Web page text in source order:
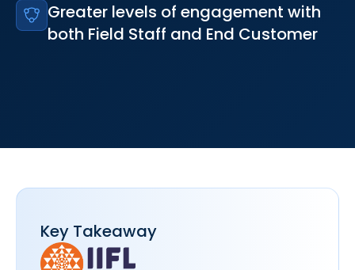
Greater levels of engagement with
both Field Staff and End Customer
Key Takeaway